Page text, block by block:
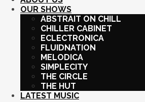
OUR SHOWS
ABSTRAIT ON CHILL
CHILLER CABINET
ECLECTRONICA
FLUIDNATION
MELODICA
SIMPLECITY
THE CIRCLE
THE HUT
LATEST MUSIC